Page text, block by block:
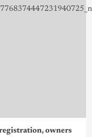
owners